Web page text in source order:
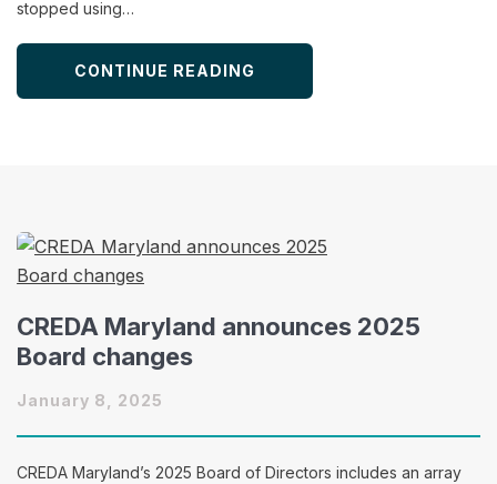
stopped using…
CONTINUE READING
CREDA Maryland announces 2025
Board changes
January 8, 2025
CREDA Maryland’s 2025 Board of Directors includes an array